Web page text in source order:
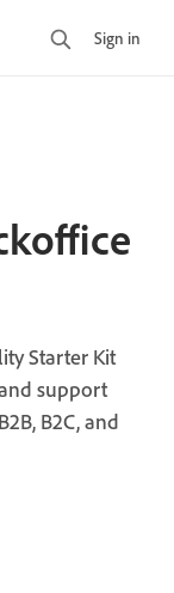
Sign in
Starter Kit
support
B2C, and